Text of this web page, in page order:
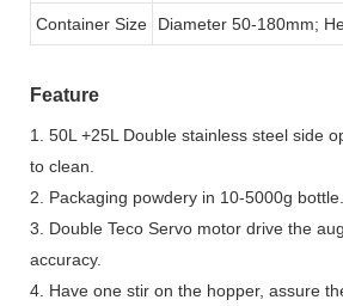
Container Size Diameter 50-180mm;
Feature
1. 50L +25L Double stainless steel side
to clean.
2. Packaging powdery in 10-5000g bottle.
3. Double Teco Servo motor drive the
accuracy.
4. Have one stir on the hopper, assure